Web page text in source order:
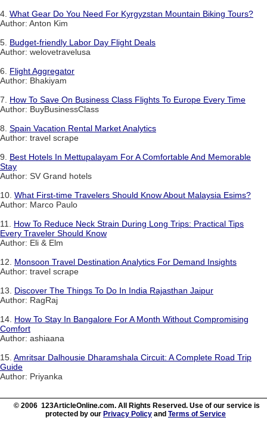
4. What Gear Do You Need For Kyrgyzstan Mountain Biking Tours?
Author: Anton Kim
5. Budget-friendly Labor Day Flight Deals
Author: welovetravelusa
6. Flight Aggregator
Author: Bhakiyam
7. How To Save On Business Class Flights To Europe Every Time
Author: BuyBusinessClass
8. Spain Vacation Rental Market Analytics
Author: travel scrape
9. Best Hotels In Mettupalayam For A Comfortable And Memorable
Stay
Author: SV Grand hotels
10. What First-time Travelers Should Know About Malaysia Esims?
Author: Marco Paulo
11. How To Reduce Neck Strain During Long Trips: Practical Tips
Every Traveler Should Know
Author: Eli & Elm
12. Monsoon Travel Destination Analytics For Demand Insights
Author: travel scrape
13. Discover The Things To Do In India Rajasthan Jaipur
Author: RagRaj
14. How To Stay In Bangalore For A Month Without Compromising
Comfort
Author: ashiaana
15. Amritsar Dalhousie Dharamshala Circuit: A Complete Road Trip
Guide
Author: Priyanka
© 2006 123ArticleOnline.com. All Rights Reserved. Use of our service is
protected by our Privacy Policy and Terms of Service